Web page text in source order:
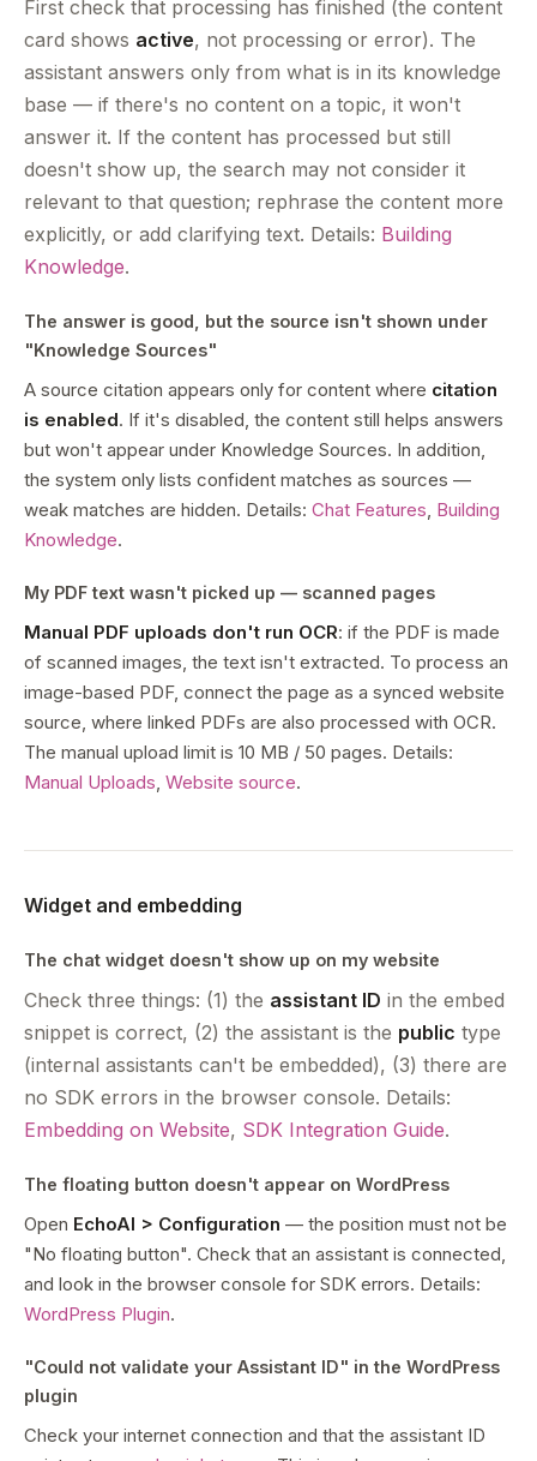
First check that processing has finished (the content
card shows active, not processing or error). The
assistant answers only from what is in its knowledge
base — if there's no content on a topic, it won't
answer it. If the content has processed but still
doesn't show up, the search may not consider it
relevant to that question; rephrase the content more
explicitly, or add clarifying text. Details: Building
Knowledge.
The answer is good, but the source isn't shown under
"Knowledge Sources"
A source citation appears only for content where citation
is enabled. If it's disabled, the content still helps answers
but won't appear under Knowledge Sources. In addition,
the system only lists confident matches as sources —
weak matches are hidden. Details: Chat Features, Building
Knowledge.
My PDF text wasn't picked up — scanned pages
Manual PDF uploads don't run OCR: if the PDF is made
of scanned images, the text isn't extracted. To process an
image-based PDF, connect the page as a synced website
source, where linked PDFs are also processed with OCR.
The manual upload limit is 10 MB / 50 pages. Details:
Manual Uploads, Website source.
Widget and embedding
The chat widget doesn't show up on my website
Check three things: (1) the assistant ID in the embed
snippet is correct, (2) the assistant is the public type
(internal assistants can't be embedded), (3) there are
no SDK errors in the browser console. Details:
Embedding on Website, SDK Integration Guide.
The floating button doesn't appear on WordPress
Open EchoAI > Configuration — the position must not be
"No floating button". Check that an assistant is connected,
and look in the browser console for SDK errors. Details:
WordPress Plugin.
"Could not validate your Assistant ID" in the WordPress
plugin
Check your internet connection and that the assistant ID